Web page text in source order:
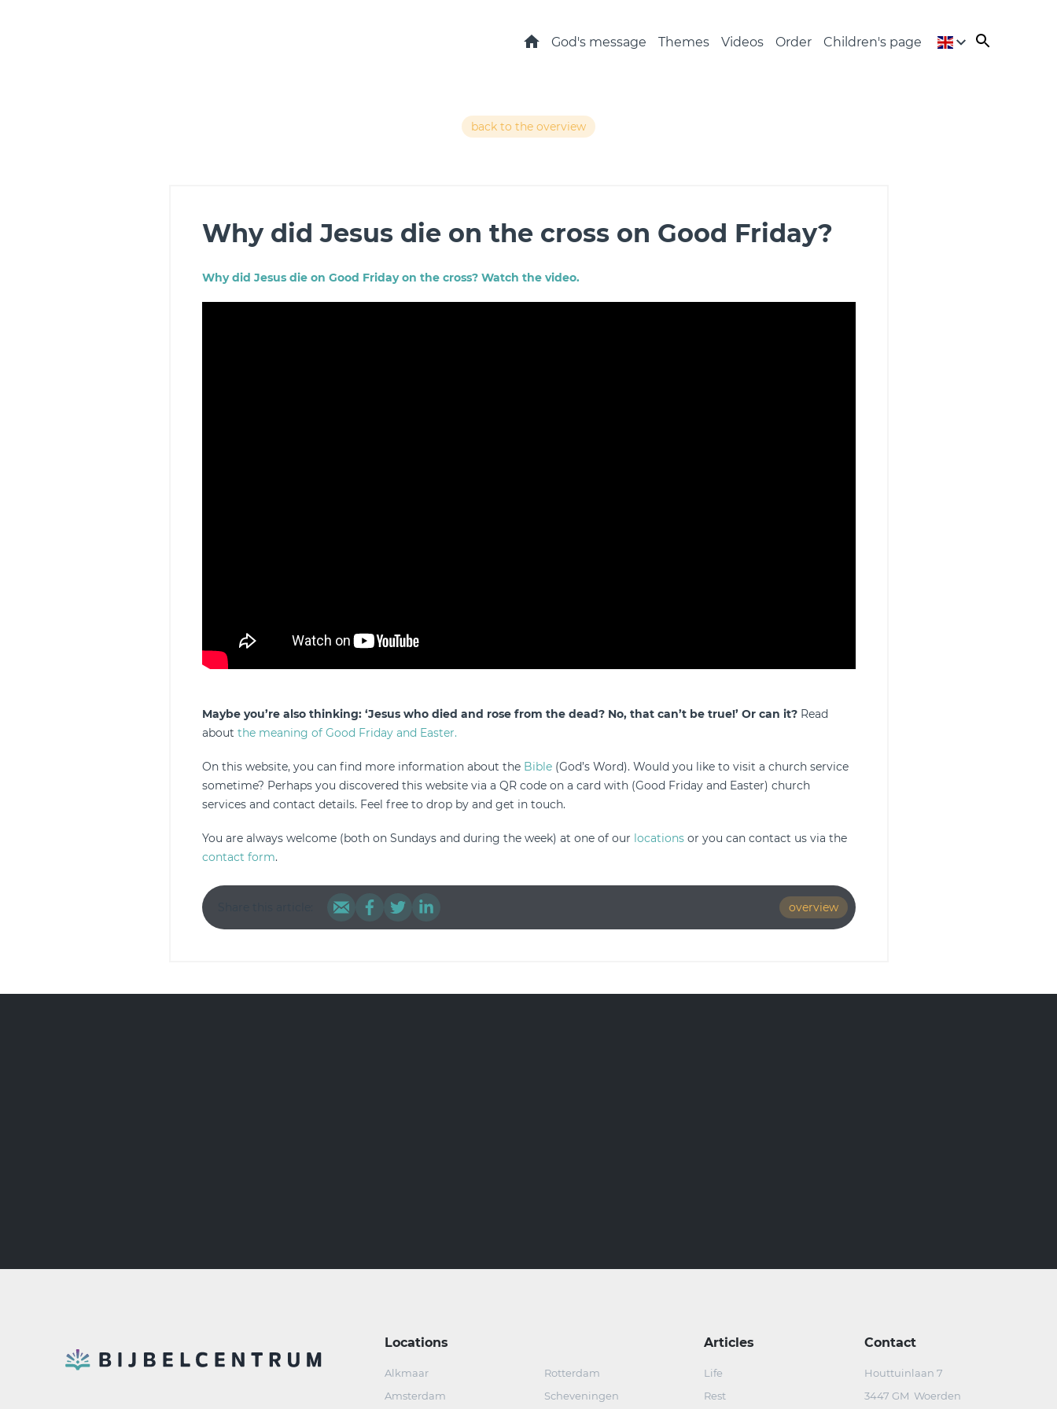
HomeGod's message Themes Videos Order Children's page
back to the overview
Why did Jesus die on the cross on Good Friday?
Why did Jesusdie on Good Friday on the cross? Watch the video.
Maybe you’re also thinking: ‘Jesus who died and rose from the dead? No, that can’t be true!’Or can it?Read
about the meaning of Good Friday and Easter.
On this website, you can find more information about the Bible(God’s Word). Would you like to visit a church service
sometime? Perhaps you discovered this website via a QR code on a card with (Good Friday and Easter) church
services and contact details. Feel free to drop by and get in touch.
You are always welcome (both on Sundays and during the week) at one of our locationsor you can contact us via the
contact form.
overview
Locations
Alkmaar
Amsterdam
Rotterdam
Scheveningen
Articles
Life
Rest
Contact
Houttuinlaan 7
3447 GM Woerden